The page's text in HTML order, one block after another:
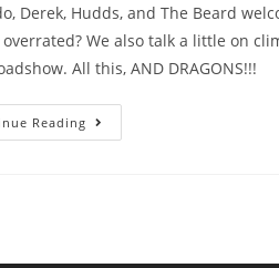
Derek, Hudds, and The Beard
overrated? We also talk a little on
All this, AND DRAGONS!!!
Reading